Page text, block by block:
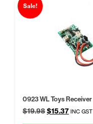
Sale!
0923 WL Toys Receiver
$19.98Original
$15.37Current
INC GST